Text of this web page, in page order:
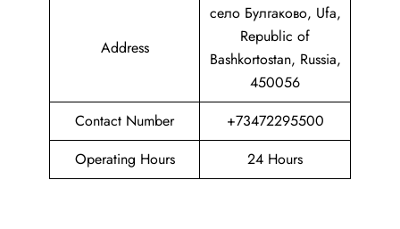
Address
село Булгаково, Ufa,
Republic of
Bashkortostan, Russia,
450056
Contact Number
+73472295500
Operating Hours
24 Hours